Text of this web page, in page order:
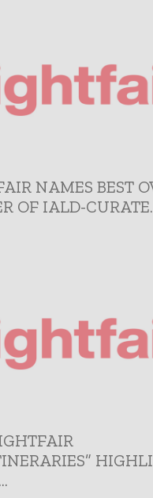
NAMES BEST
OF IALD-